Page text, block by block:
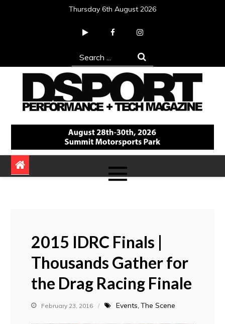
Thursday 6th August 2026
Search
for:
DSPORT Magazine
Automotive Performance + Tech Magazine
2015 IDRC Finals |
Thousands Gather for
the Drag Racing Finale
February 23, 2016 Events The Scene